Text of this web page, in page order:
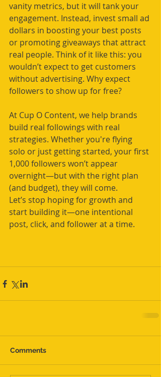
vanity metrics, but it will tank your
engagement. Instead, invest small ad
dollars in boosting your best posts
or promoting giveaways that attract
real people. Think of it like this: you
wouldn’t expect to get customers
without advertising. Why expect
followers to show up for free?
At Cup O Content, we help brands
build real followings with real
strategies. Whether you're flying
solo or just getting started, your first
1,000 followers won’t appear
overnight—but with the right plan
(and budget), they will come.
Let’s stop hoping for growth and
start building it—one intentional
post, click, and follower at a time.
Comments